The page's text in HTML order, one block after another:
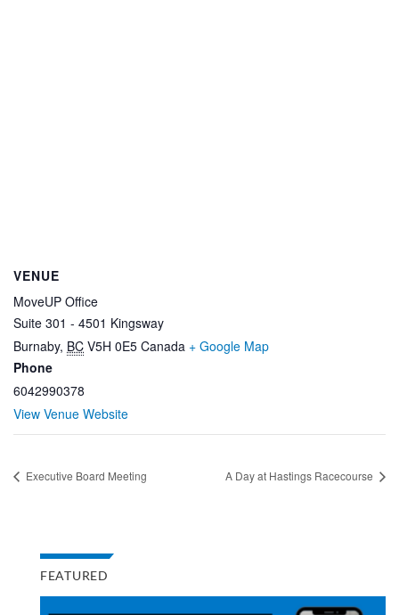
VENUE
MoveUP Office
Suite 301 - 4501 Kingsway
Burnaby, BC V5H 0E5 Canada + Google Map
Phone
6042990378
View Venue Website
Executive Board Meeting A Day at Hastings Racecourse
FEATURED